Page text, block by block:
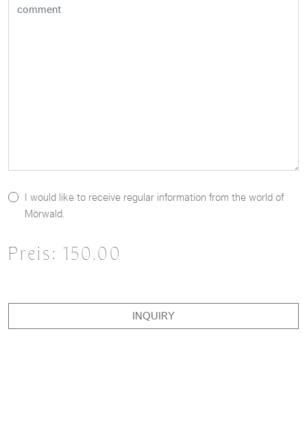
I would like to receive regular information from the world of
Mörwald.
Preis: 150.00